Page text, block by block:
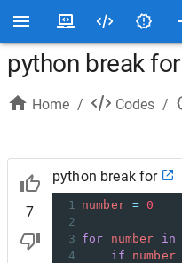
python break for
Home / Codes /
7
python break for
1 number = 0
2
3 for number in
4
if number